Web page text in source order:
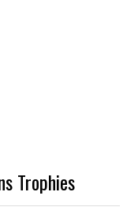
Trophies